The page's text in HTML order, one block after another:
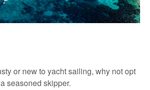
or new to yacht sailing, why not opt
seasoned skipper.